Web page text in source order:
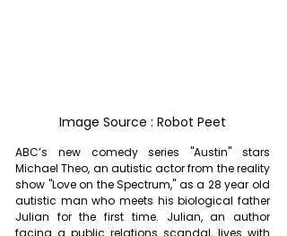
Image Source : Robot Peet
ABC’s new comedy series "Austin" stars
Michael Theo, an autistic actor from the reality
show "Love on the Spectrum," as a 28 year old
autistic man who meets his biological father
Julian for the first time. Julian, an author
facing a public relations scandal, lives with